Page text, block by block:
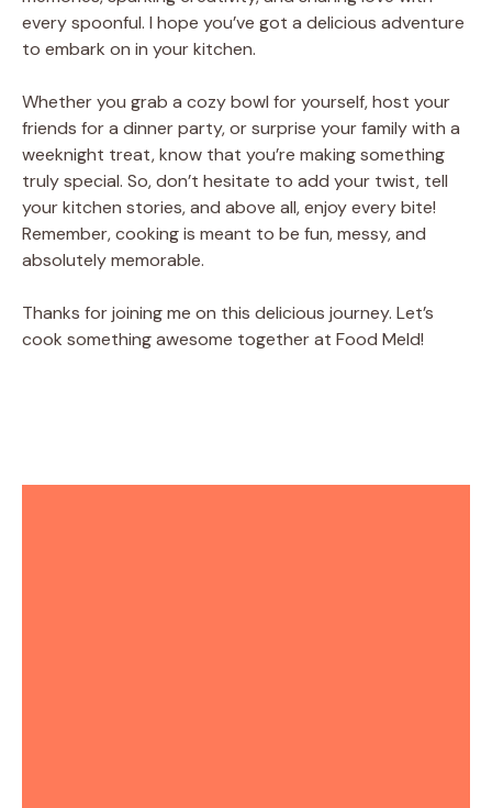
every spoonful. I hope you’ve got a delicious adventure
to embark on in your kitchen.
Whether you grab a cozy bowl for yourself, host your
friends for a dinner party, or surprise your family with a
weeknight treat, know that you’re making something
truly special. So, don’t hesitate to add your twist, tell
your kitchen stories, and above all, enjoy every bite!
Remember, cooking is meant to be fun, messy, and
absolutely memorable.
Thanks for joining me on this delicious journey. Let’s
cook something awesome together at Food Meld!